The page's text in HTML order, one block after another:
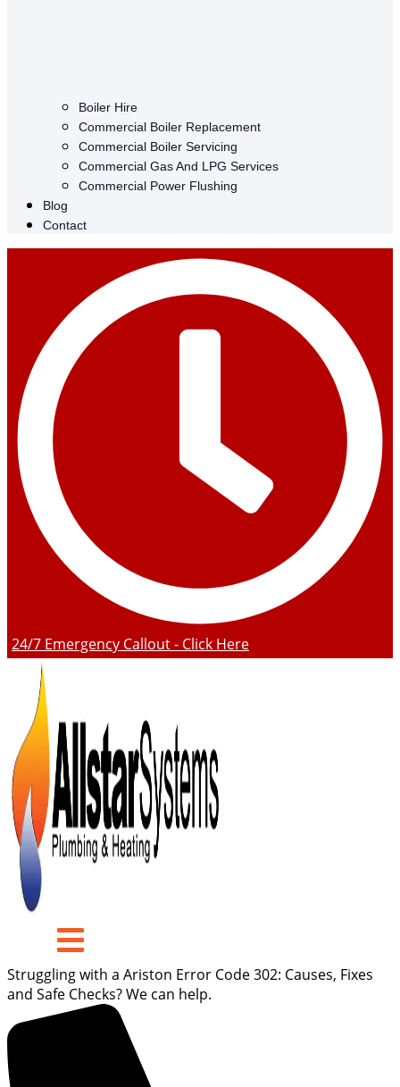
Boiler Hire
Commercial Boiler Replacement
Commercial Boiler Servicing
Commercial Gas And LPG Services
Commercial Power Flushing
Blog
Contact
24/7 Emergency Callout - Click Here
Struggling with a Ariston Error Code 302: Causes, Fixes
and Safe Checks? We can help.